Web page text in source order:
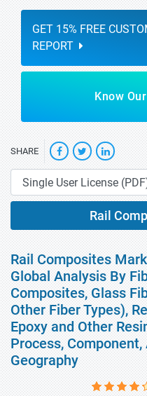
GET 15% FREE
REPORT
Know
SHARE
Rail
Rail Composites
Global Analysis By
Composites, Glass
Other Fiber Types),
Epoxy and Other
Process,
Geography